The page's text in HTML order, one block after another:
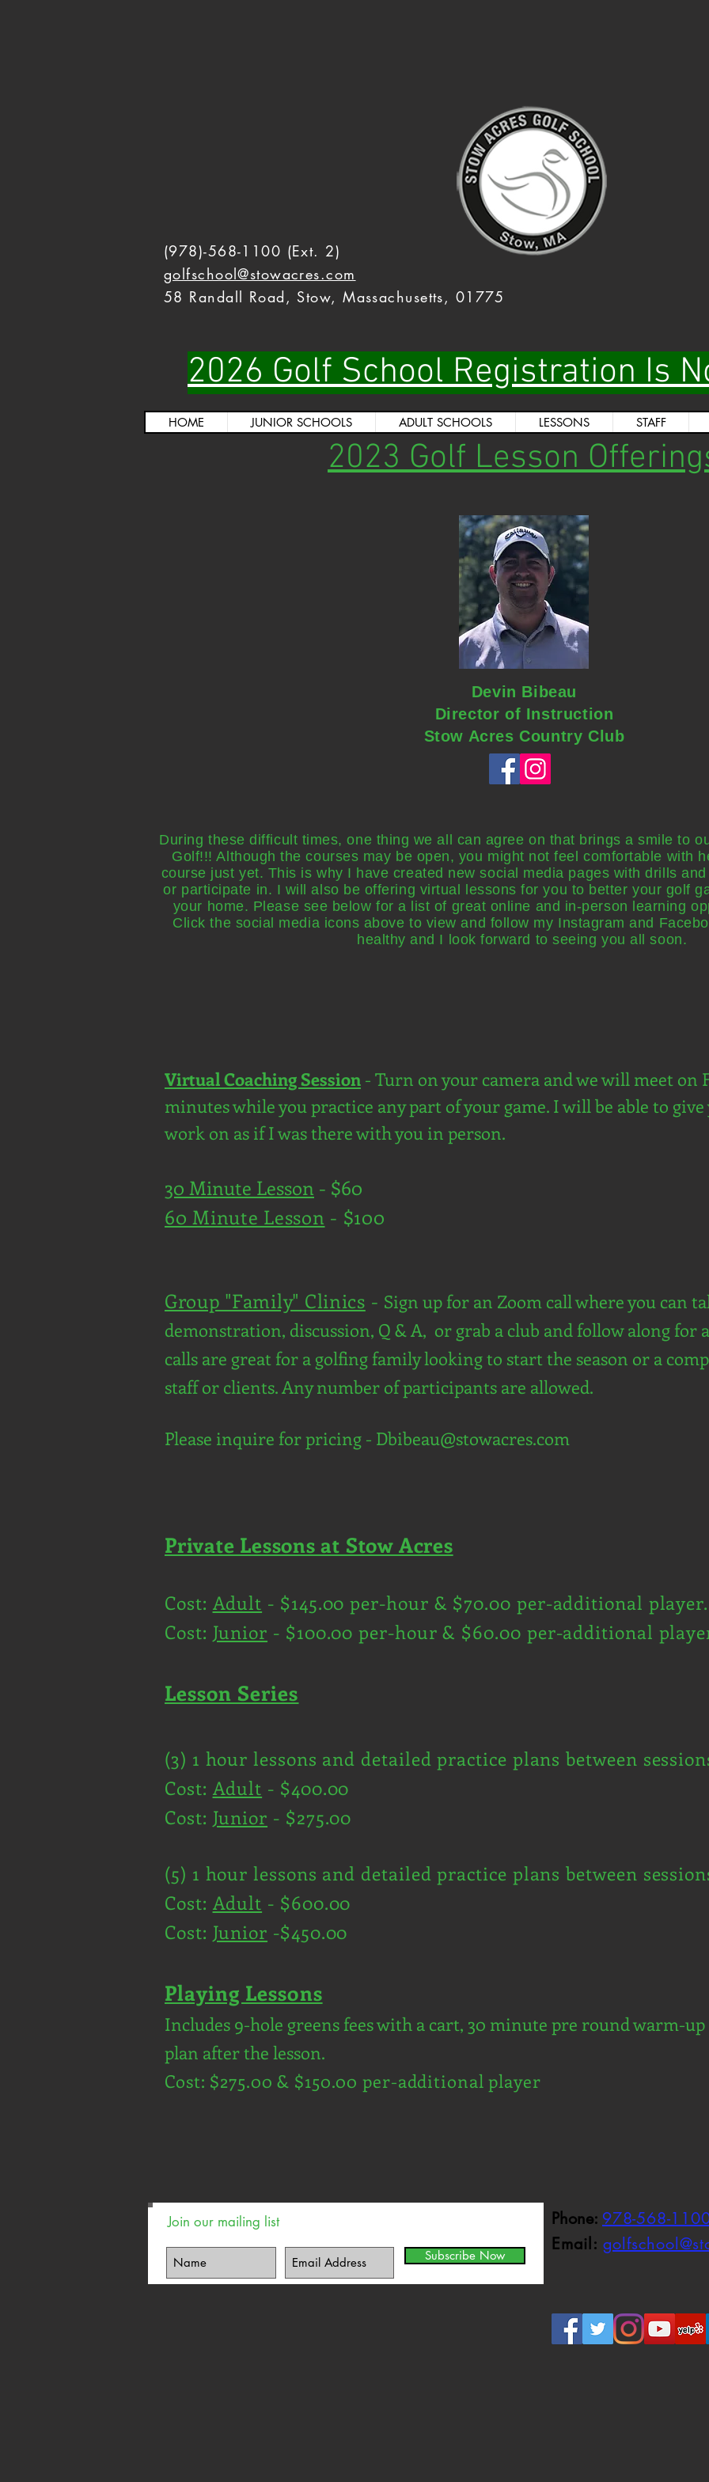
(978)-568-1100 (Ext. 2)
golfschool@stowacres.com
58 Randall Road, Stow, Massachusetts, 01775
2026 Golf School Registration Is
HOME JUNIOR SCHOOLS ADULT SCHOOLS LESSONS STAFF
2023 Golf Lesson
Devin Bibeau
Director of Instruction
Stow Acres Country Club
During these difficult times, one thing we all can agree on that brings a smile to
Golf!!! Although the courses may be open, you might not feel comfortable with
course just yet. This is why I have created new social media pages with drills
or participate in. I will also be offering virtual lessons for you to better your golf
your home. Please see below for a list of great online and in-person learning
Click the social media icons above to view and follow my Instagram and
healthy and I look forward to seeing you allsoon.
Virtual Coaching Session - Turn on your camera and we will meet on
minutes while you practice any part of your game. I will be able to
work on as if I was there with you in person.
30 Minute Lesson - $60
60 Minute Lesson - $100
Group "Family" Clinics - Sign up for an Zoom call where you can
demonstration, discussion, Q & A, or grab a club and follow along for
calls are great for a golfing family looking to start the season or a
staff or clients. Any number of participants are allowed.
Please inquire for pricing - Dbibeau@stowacres.com
Private Lessons at Stow Acres
Cost: Adult - $145.00 per-hour & $70.00 per-additional player.
Cost: Junior - $100.00 per-hour & $60.00 per-additional
Lesson Series
(3) 1 hour lessons and detailed practice plans between
Cost: Adult - $400.00
Cost: Junior - $275.00
(5) 1 hour lessons and detailed practice plans between
Cost: Adult - $600.00
Cost: Junior -$450.00
Playing Lessons
Includes 9-hole greens fees with a cart, 30 minute pre round warm-
plan after the lesson.
Cost: $275.00 & $150.00 per-additional player
Join our mailing list
Subscribe Now
Phone: 978-568-
Email: